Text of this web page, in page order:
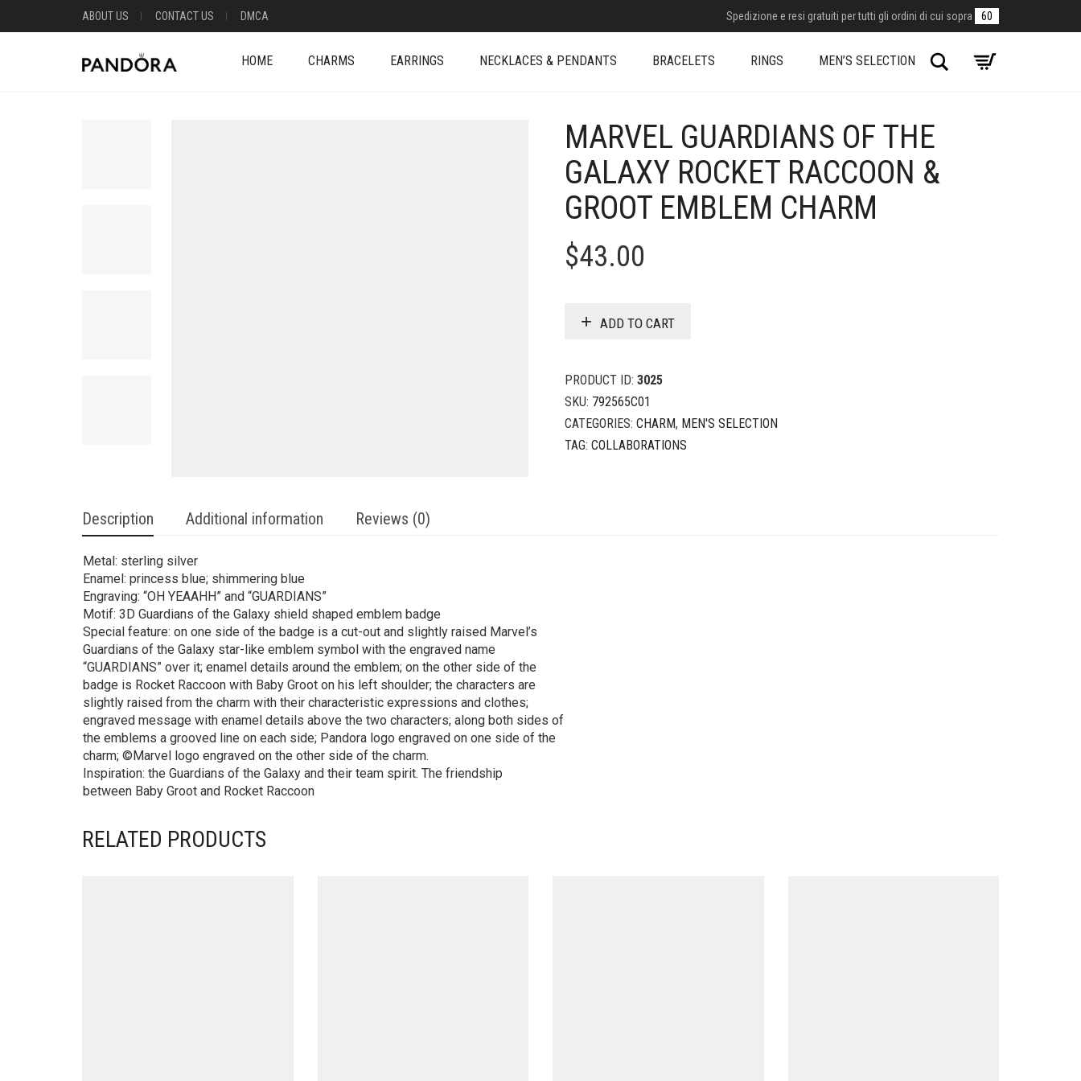
ABOUT US CONTACT US DMCA Spedizione e resi gratuiti per tutti gli ordini di cui sopra 60
HOME CHARMS EARRINGS NECKLACES & PENDANTS BRACELETS RINGS MEN’S SELECTION Search
MARVEL GUARDIANS OF THE
GALAXY ROCKET RACCOON &
GROOT EMBLEM CHARM
$43.00
ADD TO CART
PRODUCT ID: 3025
SKU: 792565C01
CATEGORIES: CHARM, MEN'S SELECTION
TAG: COLLABORATIONS
Description Additional information Reviews (0)
Metal: sterling silver
Enamel: princess blue; shimmering blue
Engraving: “OH YEAAHH” and “GUARDIANS”
Motif: 3D Guardians of the Galaxy shield shaped emblem badge
Special feature: on one side of the badge is a cut-out and slightly raised Marvel’s
Guardians of the Galaxy star-like emblem symbol with the engraved name
“GUARDIANS” over it; enamel details around the emblem; on the other side of the
badge is Rocket Raccoon with Baby Groot on his left shoulder; the characters are
slightly raised from the charm with their characteristic expressions and clothes;
engraved message with enamel details above the two characters; along both sides of
the emblems a grooved line on each side; Pandora logo engraved on one side of the
charm; ©Marvel logo engraved on the other side of the charm.
Inspiration: the Guardians of the Galaxy and their team spirit. The friendship
between Baby Groot and Rocket Raccoon
RELATED PRODUCTS